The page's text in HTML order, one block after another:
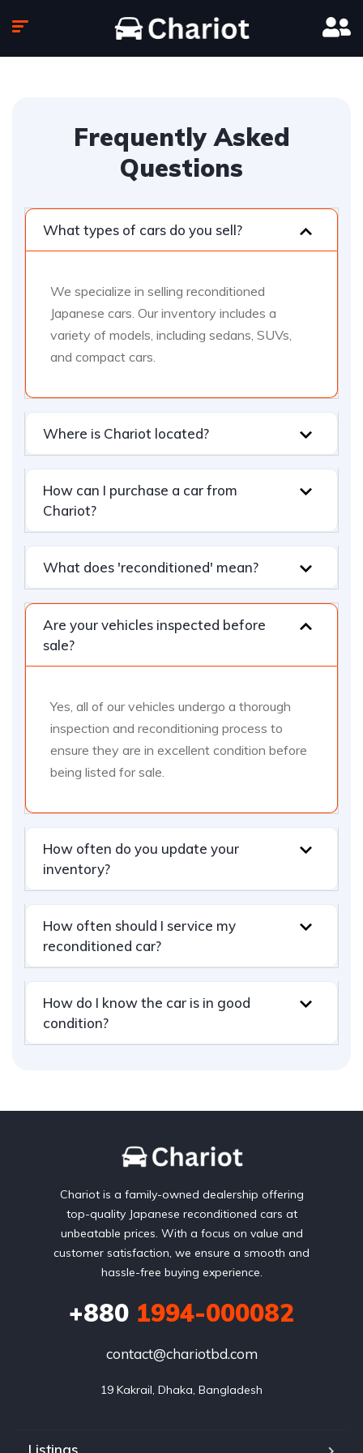
Frequently Asked
Questions
What types of cars do you sell?
We specialize in selling reconditioned
Japanese cars. Our inventory includes a
variety of models, including sedans, SUVs,
and compact cars.
Where is Chariot located?
How can I purchase a car from
Chariot?
What does 'reconditioned' mean?
Are your vehicles inspected before
sale?
Yes, all of our vehicles undergo a thorough
inspection and reconditioning process to
ensure they are in excellent condition before
being listed for sale.
How often do you update your
inventory?
How often should I service my
reconditioned car?
How do I know the car is in good
condition?
Chariot is a family-owned dealership offering
top-quality Japanese reconditioned cars at
unbeatable prices. With a focus on value and
customer satisfaction, we ensure a smooth and
hassle-free buying experience.
+880 1994-000082
contact@chariotbd.com
19 Kakrail, Dhaka, Bangladesh
Listings